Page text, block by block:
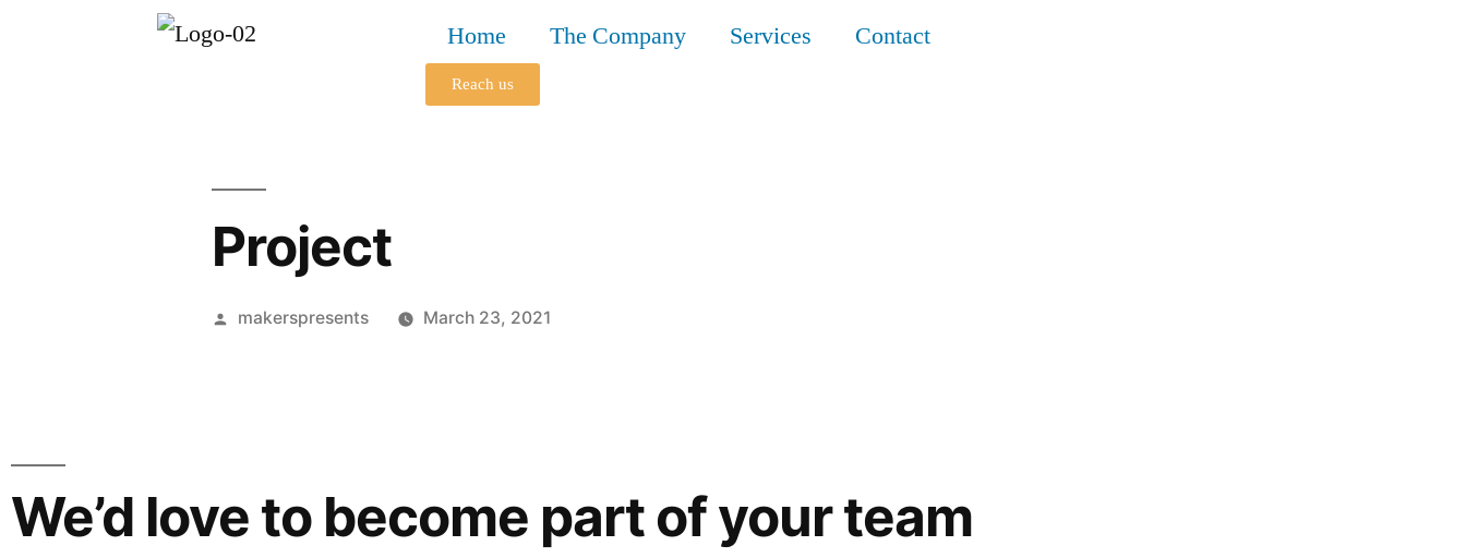
Home The Company Services Contact
Reach us
Project
makerspresents March 23, 2021
We’d love to become part of your team